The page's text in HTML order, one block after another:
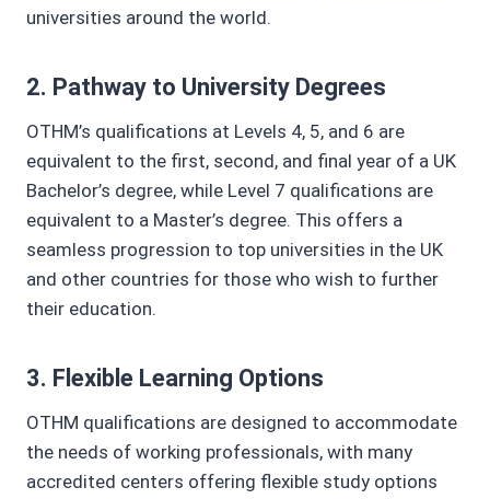
universities around the world.
2. Pathway to University Degrees
OTHM’s qualifications at Levels 4, 5, and 6 are
equivalent to the first, second, and final year of a UK
Bachelor’s degree, while Level 7 qualifications are
equivalent to a Master’s degree. This offers a
seamless progression to top universities in the UK
and other countries for those who wish to further
their education.
3. Flexible Learning Options
OTHM qualifications are designed to accommodate
the needs of working professionals, with many
accredited centers offering flexible study options